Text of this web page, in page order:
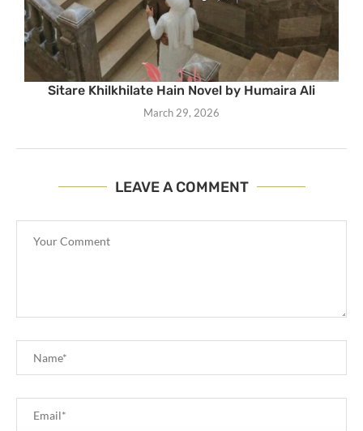
Sitare Khilkhilate Hain Novel by Humaira Ali
March 29, 2026
LEAVE A COMMENT